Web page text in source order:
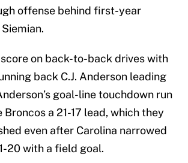
offense behind first-year
on back-to-back drives with
back C.J. Anderson leading
goal-line touchdown run
a 21-17 lead, which they
even after Carolina narrowed
20 with a field goal.